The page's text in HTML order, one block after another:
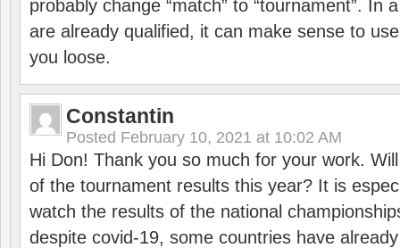
probably change “match” to “tournament”. In
are already qualified, it can make sense to
you loose.
Constantin
Posted February 10, 2021 at 10:02 AM
Hi Don! Thank you so much for your work.
of the tournament results this year? It is
watch the results of the national
despite covid-19, some countries have